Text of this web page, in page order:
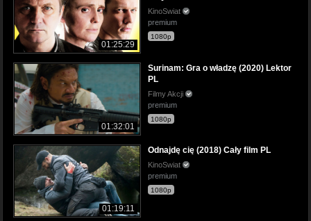
01:25:29
KinoSwiat
premium
1080p
01:32:01
Surinam: Gra o władzę (2020) Lektor
PL
Filmy Akcji
premium
1080p
01:19:11
Odnajdę cię (2018) Cały film PL
KinoSwiat
premium
1080p